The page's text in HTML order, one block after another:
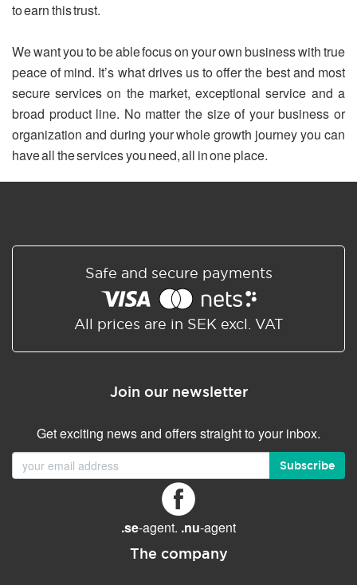
to earn this trust.
We want you to be able focus on your own business with true
peace of mind. It’s what drives us to offer the best and most
secure services on the market, exceptional service and a
broad product line. No matter the size of your business or
organization and during your whole growth journey you can
have all the services you need, all in one place.
Safe and secure payments
All prices are in SEK excl. VAT
Join our newsletter
Get exciting news and offers straight to your inbox.
Subscribe
.se-agent. .nu-agent
The company